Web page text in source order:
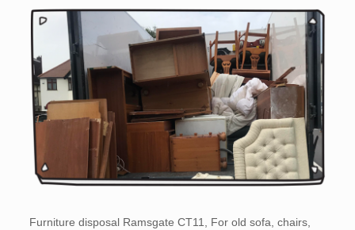
Furniture disposal Ramsgate CT11, For old sofa, chairs,